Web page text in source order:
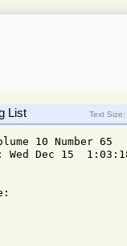
List Text Size:
10 Number 65
Wed Dec 15